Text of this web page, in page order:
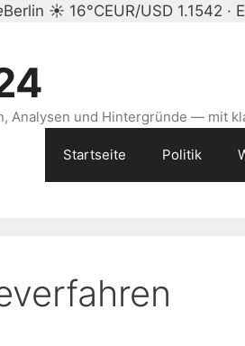
Berlin ☀ 16°CEUR/USD 1.1542 ·
Analysen und Hintergründe — mit
Startseite Politik